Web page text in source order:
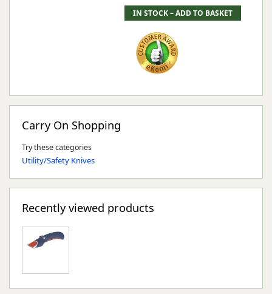
Carry On Shopping
Try these categories
Utility/Safety Knives
Recently viewed products